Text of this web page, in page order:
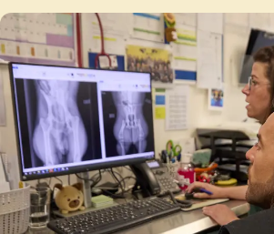
Image 1 of 4